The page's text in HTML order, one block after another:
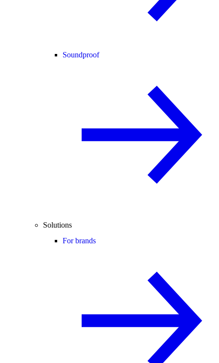
Soundproof
Solutions
For brands